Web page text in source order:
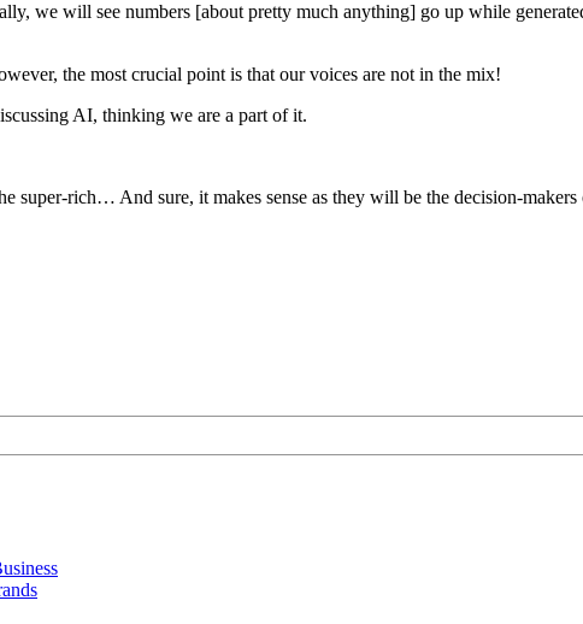
we will see numbers [about pretty much anything] go up while
the most crucial point is that our voices are not in the mix!
AI, thinking we are a part of it.
super-rich… And sure, it makes sense as they will be the decision-makers